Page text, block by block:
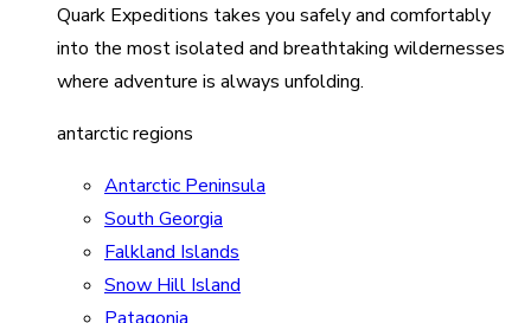
Quark Expeditions takes you safely and comfortably
into the most isolated and breathtaking wildernesses
where adventure is always unfolding.
antarctic regions
Antarctic Peninsula
South Georgia
Falkland Islands
Snow Hill Island